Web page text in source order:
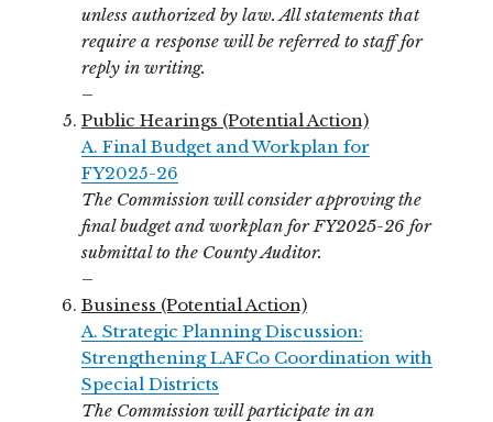
unless authorized by law. All statements that
require a response will be referred to staff for
reply in writing.
–
Public Hearings (Potential Action)
A. Final Budget and Workplan for
FY2025-26
The Commission will consider approving the
final budget and workplan for FY2025-26 for
submittal to the County Auditor.
–
Business (Potential Action)
A. Strategic Planning Discussion:
Strengthening LAFCo Coordination with
Special Districts
The Commission will participate in an